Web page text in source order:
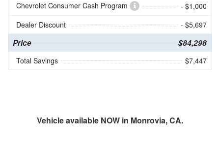
Chevrolet Consumer Cash Program
- $1,000
Dealer Discount
- $5,697
Price $84,298
Total Savings $7,447
Vehicle available NOW in Monrovia, CA.